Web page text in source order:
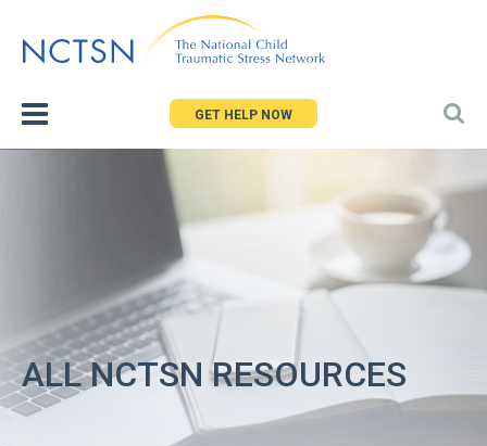
to
GET HELP NOW
ALL NCTSN RESOURCES